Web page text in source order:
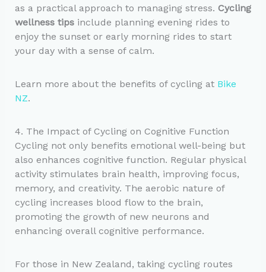
as a practical approach to managing stress. Cycling
wellness tipsinclude planning evening rides to
enjoy the sunset or early morning rides to start
your day with a sense of calm.
Learn more about the benefits of cycling at Bike
NZ.
4. The Impact of Cycling on Cognitive Function
Cycling not only benefits emotional well-being but
also enhances cognitive function. Regular physical
activity stimulates brain health, improving focus,
memory, and creativity. The aerobic nature of
cycling increases blood flow to the brain,
promoting the growth of new neurons and
enhancing overall cognitive performance.
For those in New Zealand, taking cycling routes